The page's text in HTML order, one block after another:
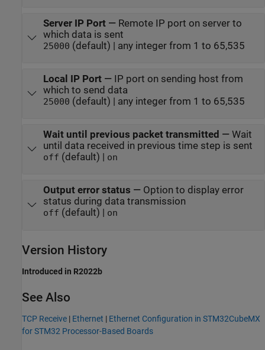
Server IP Port— Remote IP port on server to
which data is sent
25000 (default) | any integer from 1 to 65,535
Local IP Port— IP port on sending host from
which to send data
25000 (default) | any integer from 1 to 65,535
Wait until previous packet transmitted — Wait
until data received in previous time step is sent
off (default) | on
Output error status — Option to display error
status during data transmission
off (default) | on
Version History
Introduced in R2022b
See Also
TCP Receive | Ethernet | Ethernet Configuration in STM32CubeMX
for STM32 Processor-Based Boards